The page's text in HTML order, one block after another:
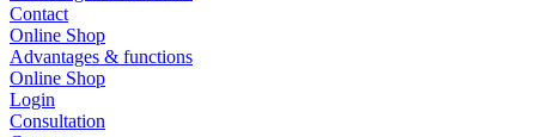
Contact
Online Shop
Advantages & functions
Online Shop
Login
Consultation